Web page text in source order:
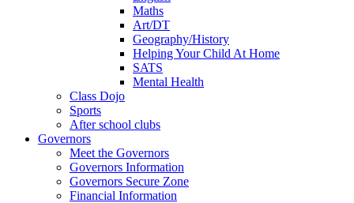
Maths
Art/DT
Geography/History
Helping Your Child At Home
SATS
Mental Health
Class Dojo
Sports
After school clubs
Governors
Meet the Governors
Governors Information
Governors Secure Zone
Financial Information